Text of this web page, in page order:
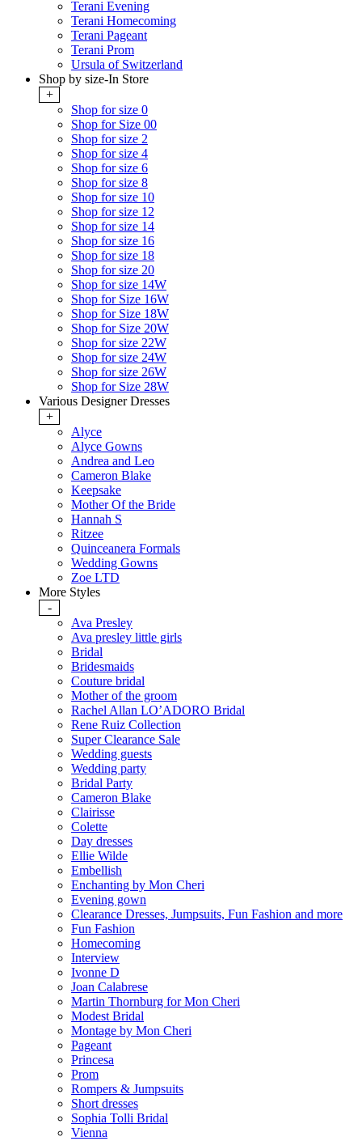
Terani Evening
Terani Homecoming
Terani Pageant
Terani Prom
Ursula of Switzerland
Shop by size-In Store
+
Shop for size 0
Shop for Size 00
Shop for size 2
Shop for size 4
Shop for size 6
Shop for size 8
Shop for size 10
Shop for size 12
Shop for size 14
Shop for size 16
Shop for size 18
Shop for size 20
Shop for size 14W
Shop for Size 16W
Shop for Size 18W
Shop for Size 20W
Shop for size 22W
Shop for size 24W
Shop for size 26W
Shop for Size 28W
Various Designer Dresses
+
Alyce
Alyce Gowns
Andrea and Leo
Cameron Blake
Keepsake
Mother Of the Bride
Hannah S
Ritzee
Quinceanera Formals
Wedding Gowns
Zoe LTD
More Styles
-
Ava Presley
Ava presley little girls
Bridal
Bridesmaids
Couture bridal
Mother of the groom
Rachel Allan LO’ADORO Bridal
Rene Ruiz Collection
Super Clearance Sale
Wedding guests
Wedding party
Bridal Party
Cameron Blake
Clairisse
Colette
Day dresses
Ellie Wilde
Embellish
Enchanting by Mon Cheri
Evening gown
Clearance Dresses, Jumpsuits, Fun Fashion and more
Fun Fashion
Homecoming
Interview
Ivonne D
Joan Calabrese
Martin Thornburg for Mon Cheri
Modest Bridal
Montage by Mon Cheri
Pageant
Princesa
Prom
Rompers & Jumpsuits
Short dresses
Sophia Tolli Bridal
Vienna